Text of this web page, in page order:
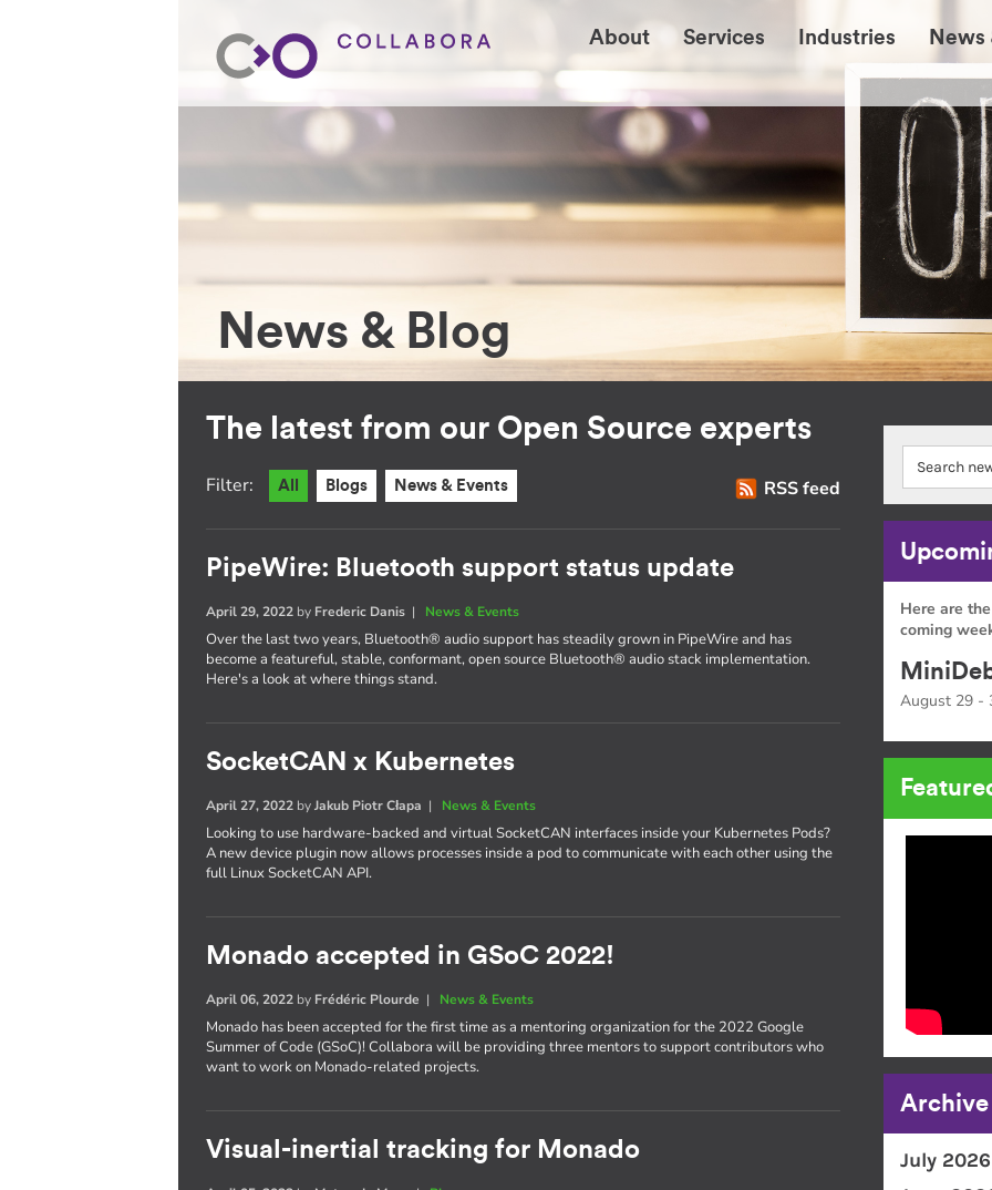
About Services Industries News
News & Blog
The latest from our Open Source experts
RSS feed
Filter: All Blogs News & Events
PipeWire: Bluetooth support status update
April 29, 2022 by Frederic Danis | News & Events
Over the last two years, Bluetooth® audio support has steadily grown in PipeWire and has
become a featureful, stable, conformant, open source Bluetooth® audio stack implementation.
Here's a look at where things stand.
SocketCAN x Kubernetes
April 27, 2022 byJakub Piotr Cłapa | News & Events
Looking to use hardware-backed and virtual SocketCAN interfaces inside your Kubernetes Pods?
A new device plugin now allows processes inside a pod to communicate with each other using the
full Linux SocketCAN API.
Monado accepted in GSoC 2022!
April 06, 2022 by Frédéric Plourde | News & Events
Monado has been accepted for the first time as a mentoring organization for the 2022 Google
Summer of Code (GSoC)! Collabora will be providing three mentors to support contributors who
want to work on Monado-related projects.
Visual-inertial tracking for Monado
Here are
coming
August 29 -
Archive
July 2026